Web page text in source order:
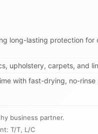
long-lasting protection for
upholstery, carpets, and
with fast-drying, no-
business partner.
T/T, L/C